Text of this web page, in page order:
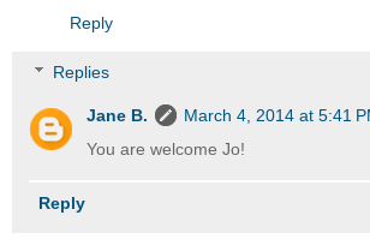
Reply
Replies
Jane B.
March 4, 2014 at 5:41
You are welcome Jo!
Reply